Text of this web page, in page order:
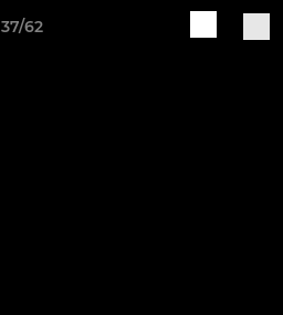
37/62